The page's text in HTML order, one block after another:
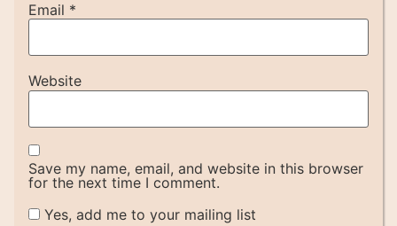
Email *
Website
Save my name, email, and website in this browser
for the next time I comment.
Yes, add me to your mailing list